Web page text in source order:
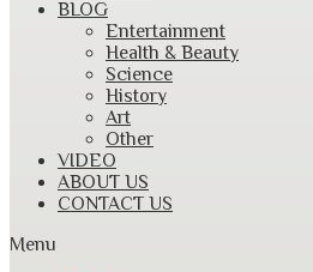
BLOG
Entertainment
Health & Beauty
Science
History
Art
Other
VIDEO
ABOUT US
CONTACT US
Menu